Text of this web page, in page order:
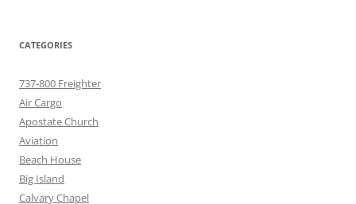
CATEGORIES
737-800 Freighter
Air Cargo
Apostate Church
Aviation
Beach House
Big Island
Calvary Chapel